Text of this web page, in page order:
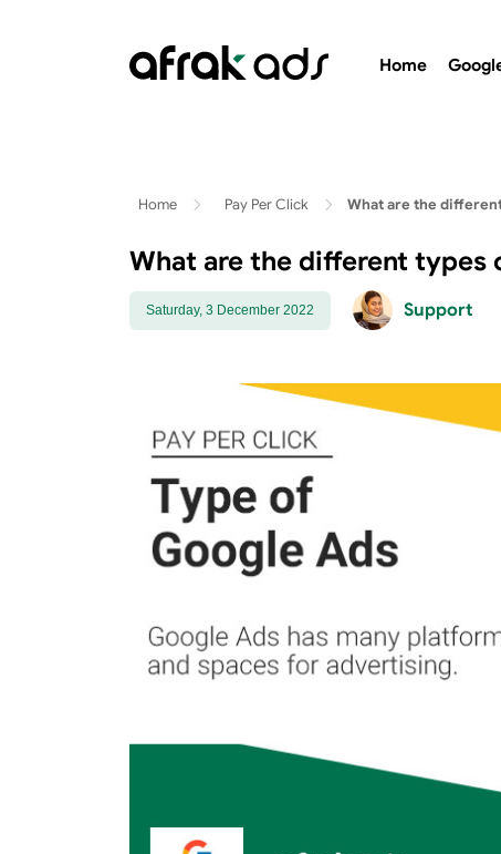
Home
Home Pay Per Click What are the
What are the different types
Saturday, 3 December 2022 Support